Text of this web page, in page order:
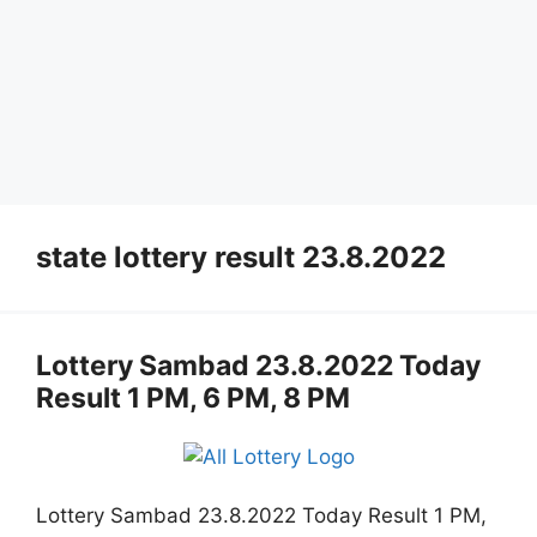
state lottery result 23.8.2022
Lottery Sambad 23.8.2022 Today
Result 1 PM, 6 PM, 8 PM
Lottery Sambad 23.8.2022 Today Result 1 PM,